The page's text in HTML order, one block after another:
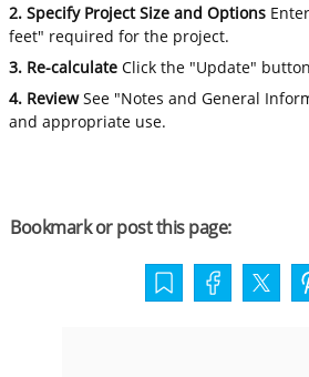
2. Specify Project Size and Options
feet" required for the project.
3. Re-calculate Click the "Update"
4. ReviewSee "Notes and General
and appropriate use.
Bookmark or post this page: